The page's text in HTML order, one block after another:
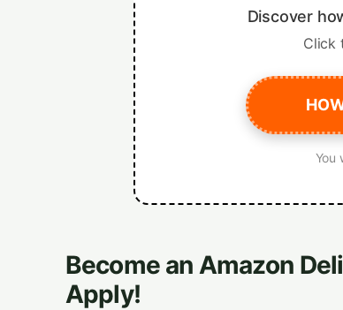
Discover
Click
You
Become an Amazon
Apply!